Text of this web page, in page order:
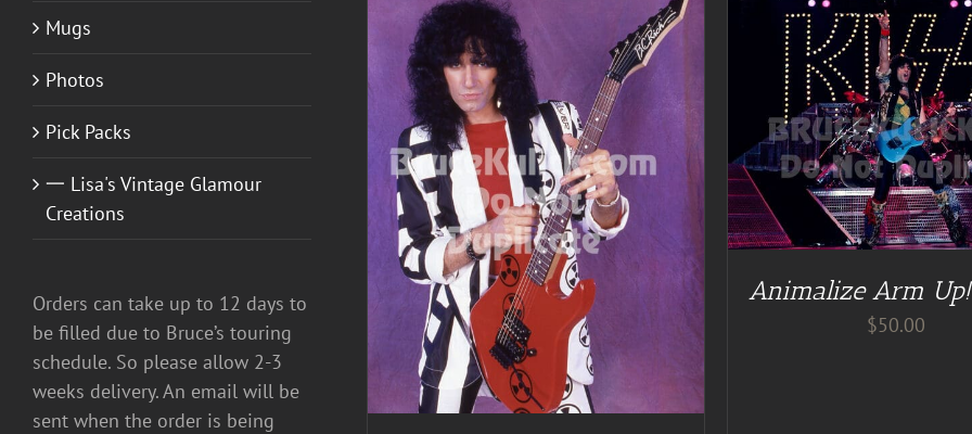
ADD TO CART / DETAILS
Animalize Arm
$50.00
ADD TO CART /
Mugs
Photos
Pick Packs
一 Lisa's Vintage Glamour
Creations
Orders can take up to 12 days to
be filled due to Bruce’s touring
schedule. So please allow 2-3
weeks delivery. An email will be
sent when the order is being